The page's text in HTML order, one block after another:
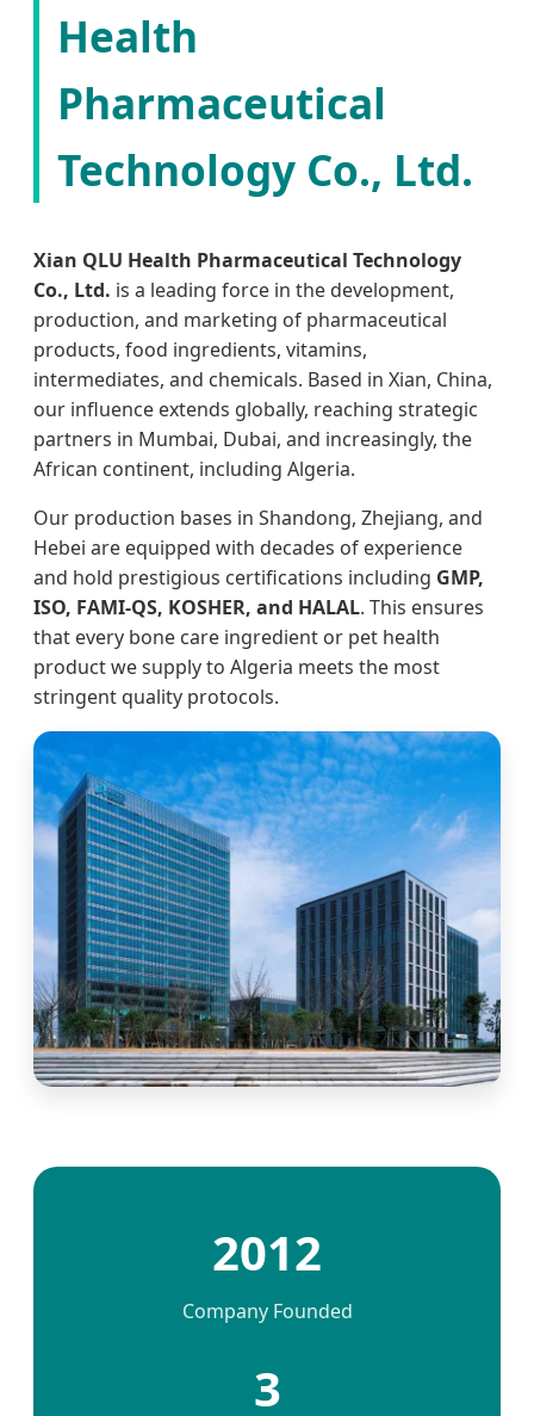
Health
Pharmaceutical
Technology Co., Ltd.
Xian QLU Health Pharmaceutical Technology
Co., Ltd. is a leading force in the development,
production, and marketing of pharmaceutical
products, food ingredients, vitamins,
intermediates, and chemicals. Based in Xian, China,
our influence extends globally, reaching strategic
partners in Mumbai, Dubai, and increasingly, the
African continent, including Algeria.
Our production bases in Shandong, Zhejiang, and
Hebei are equipped with decades of experience
and hold prestigious certifications including GMP,
ISO, FAMI-QS, KOSHER, and HALAL. This ensures
that every bone care ingredient or pet health
product we supply to Algeria meets the most
stringent quality protocols.
2012
Company Founded
3